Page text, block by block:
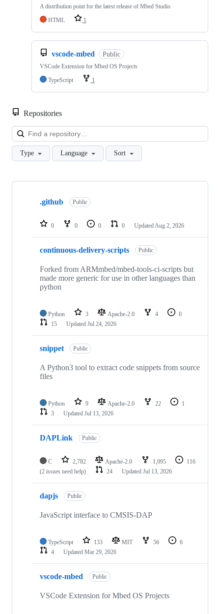
A distribution point for the latest release of Mbed Studio
HTML
1
vscode-mbed Public
VSCode Extension for Mbed OS Projects
TypeScript
1
Repositories
Type Language Sort
Showing
repositories
.github Public
0 0 0 0 Updated Aug 2, 2026
continuous-delivery-scripts Public
Forked from ARMmbed/mbed-tools-ci-scripts but
made more generic for use in other languages than
python
Python 3 Apache-2.0 4
0
15
Updated Jul 24, 2026
snippet Public
A Python3 tool to extract code snippets from source
files
Python 9 Apache-2.0 22
1
3
Updated Jul 13, 2026
DAPLink Public
C 2,782 Apache-2.0 1,095
116
(2 issues need help)
24 Updated Jul 13, 2026
dapjs Public
JavaScript interface to CMSIS-DAP
TypeScript 133 MIT 56
6
4
Updated Mar 29, 2026
vscode-mbed Public
VSCode Extension for Mbed OS Projects